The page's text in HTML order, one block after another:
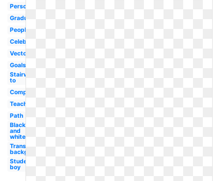
Person
Graduation
People
Celebration
Vector
Goals
Stairway
to
Computer
Teacher
Path
Black
and
white
Transparent
background
Student
boy